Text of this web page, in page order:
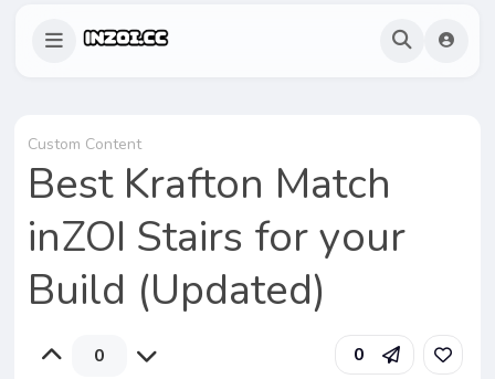
Custom Content
Best Krafton Match
inZOI Stairs for your
Build (Updated)
0 0